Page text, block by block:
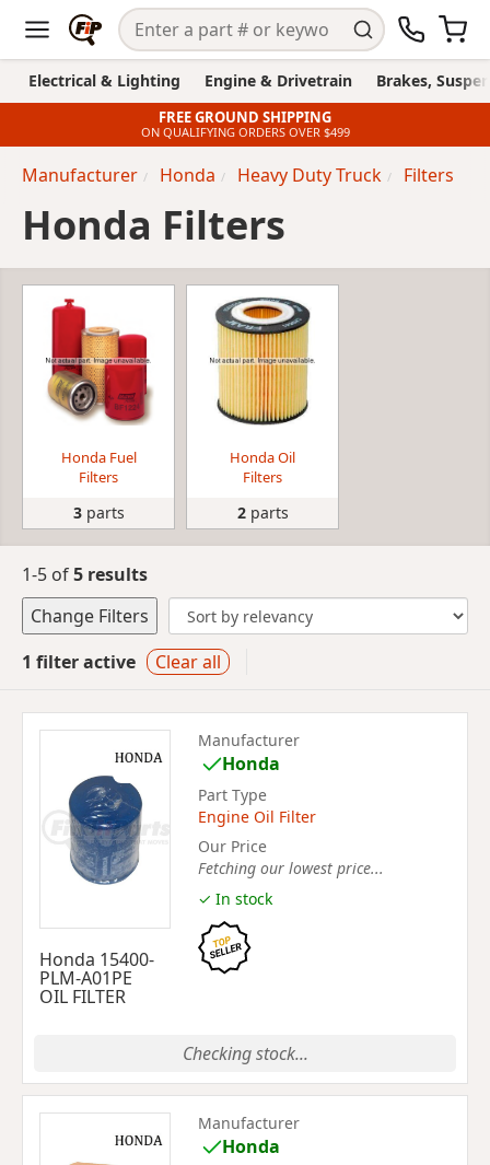
Electrical & Lighting Engine & Drivetrain Brakes,
FREE GROUND SHIPPING
ON QUALIFYING ORDERS OVER $499
Manufacturer Honda Heavy Duty Truck Filters
Honda Filters
Honda Fuel
Filters
3parts
Honda Oil
Filters
2parts
1-5 of5 results
Change Filters
1 filter active
Clear all
Honda 15400-
PLM-A01PE
OIL FILTER
Manufacturer
Honda
Part Type
Engine Oil Filter
Our Price
Fetching our lowest price...
✓ In stock
Checking stock...
Manufacturer
Honda